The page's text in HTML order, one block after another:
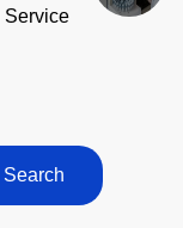
Service